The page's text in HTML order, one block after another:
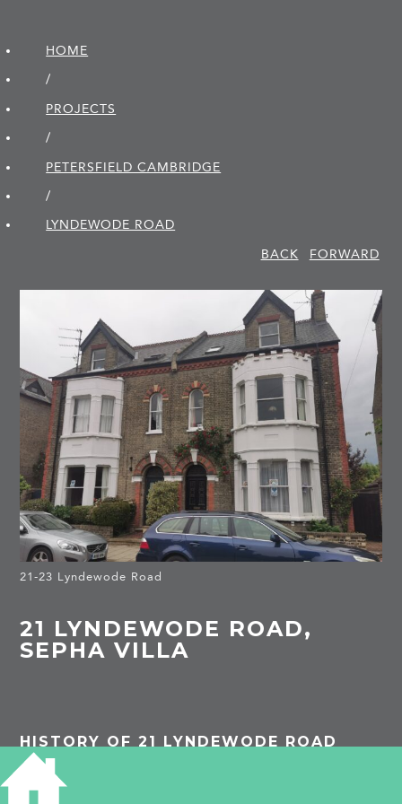
HOME
/
PROJECTS
/
PETERSFIELD CAMBRIDGE
/
LYNDEWODE ROAD
BACK
FORWARD
21-23 Lyndewode Road
21 LYNDEWODE ROAD,
SEPHA VILLA
HISTORY OF 21 LYNDEWODE ROAD
1913